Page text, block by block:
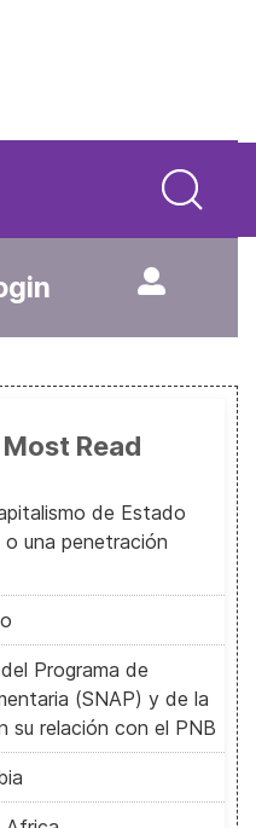
Read
de Estado
una penetración
Programa de
(SNAP) y de la
su relación con el PNB